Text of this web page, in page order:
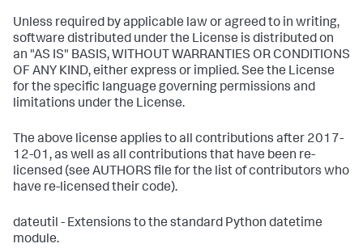
Unless required by applicable law or agreed to in writing,
software distributed under the License is distributed on
an "AS IS" BASIS, WITHOUT WARRANTIES OR CONDITIONS
OF ANY KIND, either express or implied. See the License
for the specific language governing permissions and
limitations under the License.
The above license applies to all contributions after 2017-
12-01, as well as all contributions that have been re-
licensed (see AUTHORS file for the list of contributors who
have re-licensed their code).
dateutil - Extensions to the standard Python datetime
module.